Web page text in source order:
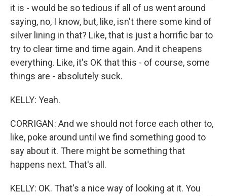
it is - would be so tedious if all of us went around
saying, no, I know, but, like, isn't there some kind of
silver lining in that? Like, that is just a horrific bar to
try to clear time and time again. And it cheapens
everything. Like, it's OK that this - of course, some
things are - absolutely suck.
KELLY: Yeah.
CORRIGAN: And we should not force each other to,
like, poke around until we find something good to
say about it. There might be something that
happens next. That's all.
KELLY: OK. That's a nice way of looking at it. You